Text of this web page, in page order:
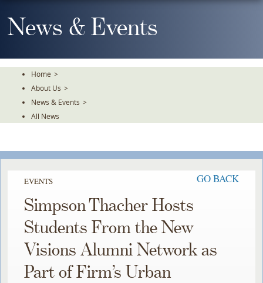
To
TheNews & Events
Home >
About Us >
News & Events >
All News
EVENTS GO BACK
Simpson Thacher Hosts
Students From the New
Visions Alumni Network as
Part of Firm’s Urban